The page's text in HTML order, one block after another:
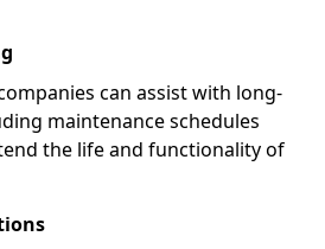
can assist with long-
maintenance schedules
the life and functionality of